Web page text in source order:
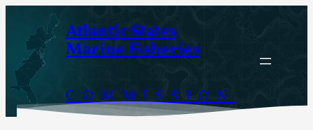
content
Atlantic States
Marine Fisheries
COMMISSION